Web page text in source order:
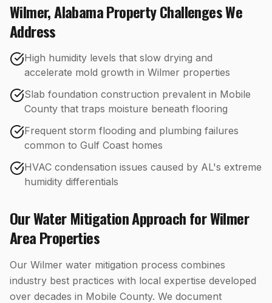
Wilmer,AlabamaProperty Challenges We
Address
High humidity levels that slow drying and
accelerate mold growth in Wilmer properties
Slab foundation construction prevalent in Mobile
County that traps moisture beneath flooring
Frequent storm flooding and plumbing failures
common to Gulf Coast homes
HVAC condensation issues caused by AL's extreme
humidity differentials
OurWater MitigationApproach forWilmer
Area Properties
Our Wilmer water mitigation process combines
industry best practices with local expertise developed
over decades in Mobile County. We document